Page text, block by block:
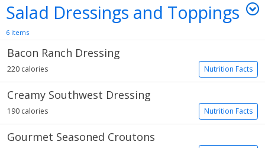
Salad Dressings and Toppings
6 items
Bacon Ranch Dressing
Nutrition Facts
220 calories
Creamy Southwest Dressing
Nutrition Facts
190 calories
Gourmet Seasoned Croutons